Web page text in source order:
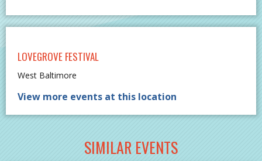
LOVEGROVE FESTIVAL
West Baltimore
View more events at this location
SIMILAR EVENTS